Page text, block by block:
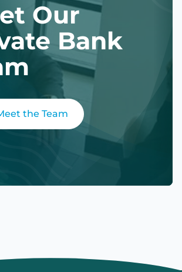
Our
Bank
the Team